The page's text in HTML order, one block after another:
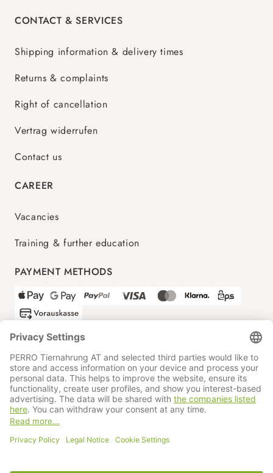
CONTACT & SERVICES
Shipping information & delivery times
Returns & complaints
Right of cancellation
Vertrag widerrufen
Contact us
CAREER
Vacancies
Training & further education
PAYMENT METHODS